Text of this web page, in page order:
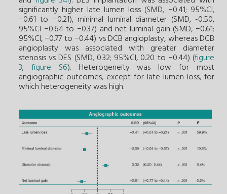
significantly higher late lumen loss (SMD, −0.41; 95%CI,
−0.61 to −0.21), minimal luminal diameter (SMD, -0.50,
95%CI −0.64 to −0.37) and net luminal gain (SMD, −0.61;
95%CI, −0.77 to −0.44) vs DCB angioplasty, whereas DCB
angioplasty was associated with greater diameter
stenosis vs DES (SMD, 0.32; 95%CI, 0.20 to −0.44) (figure
3; figure S6). Heterogeneity was low for most
angiographic outcomes, except for late lumen loss, for
which heterogeneity was high.